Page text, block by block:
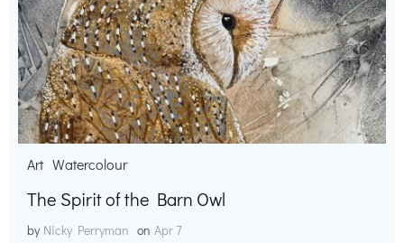
Art Watercolour
The Spirit of the Barn Owl
by Nicky Perryman on Apr 7